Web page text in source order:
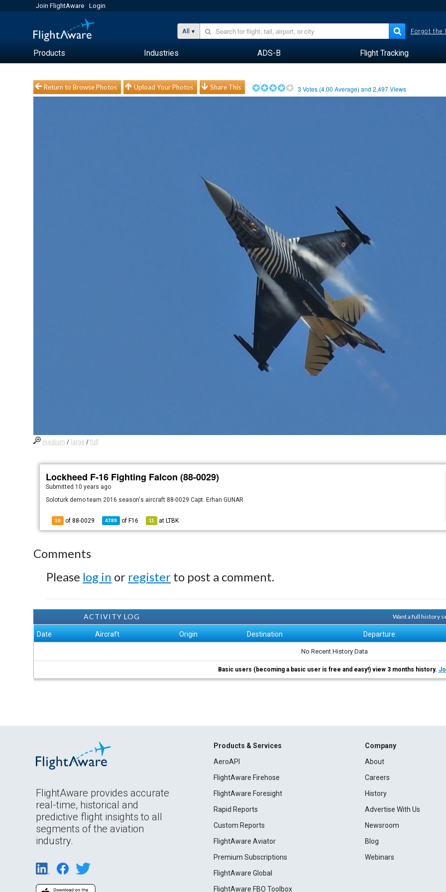
Join FlightAware Login
All Forgot the
Products Industries ADS-B Flight Tracking
Return to Browse Photos Upload Your Photos Share This 3 Votes (4.00 Average) and2,497Views
medium / large /full
Lockheed F-16 Fighting Falcon (88-0029)
Submitted 10 years ago
Soloturk demo team 2016 season's aircraft 88-0029 Capt. Erhan GUNAR
10 of 88-0029 4789 of F16 11 at LTBK
Comments
Please log in or register to post a comment.
ACTIVITY LOG Want a full history
Date Aircraft Origin Destination Departure
No Recent History Data
Basic users (becoming a basic user is free and easy!) view 3 months history.
FlightAware provides accurate
real-time, historical and
predictive flight insights to all
segments of the aviation
industry.
Products & Services
AeroAPI
FlightAware Firehose
FlightAware Foresight
Rapid Reports
Custom Reports
FlightAware Aviator
Premium Subscriptions
FlightAware Global
FlightAware FBO Toolbox
Company
About
Careers
History
Advertise With Us
Newsroom
Blog
Webinars